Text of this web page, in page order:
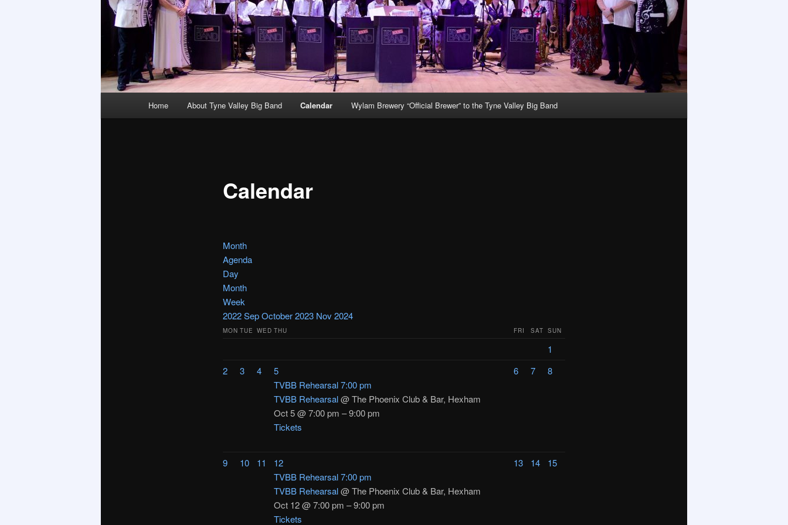
Home About Tyne Valley Big Band Calendar Wylam Brewery “Official Brewer” to the Tyne Valley Big Band
Calendar
Month
Agenda
Day
Month
Week
2022SepOctober 2023 Nov2024
MON TUE WED THU FRI SAT SUN
1
2
3 4
5
TVBB Rehearsal7:00 pm
TVBB Rehearsal@ The Phoenix Club & Bar, Hexham
Oct 5 @ 7:00 pm – 9:00 pm
Tickets
6 7 8
9 10 11
12
TVBB Rehearsal7:00 pm
TVBB Rehearsal@ The Phoenix Club & Bar, Hexham
Oct 12 @ 7:00 pm – 9:00 pm
Tickets
13 14 15